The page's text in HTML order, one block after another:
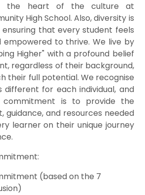
the heart of the culture at
High School. Also, diversity is
that every student feels
empowered to thrive. We live by
Higher" with a profound belief
regardless of their background,
their full potential. We recognise
for each individual, and
commitment is to provide the
guidance, and resources needed
learner on their unique journey
(based on the 7